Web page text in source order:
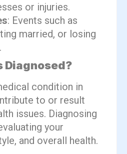
or injuries.
: Events such as
married, or losing
Diagnosed?
condition in
to or result
issues. Diagnosing
your
and overall health.